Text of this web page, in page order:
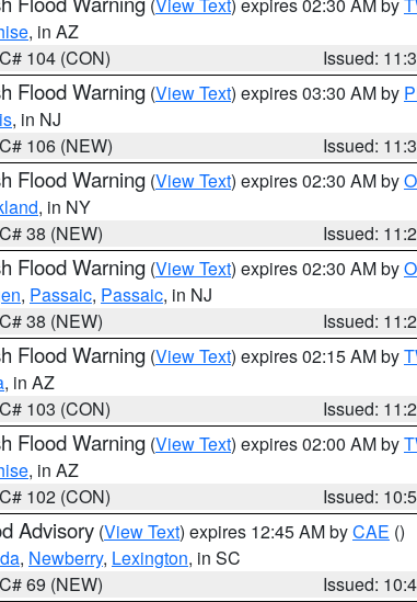
, in AZ
104 (CON)
Issued:
Flood Warning (View Text) expires 03:30 AM by
, in NJ
106 (NEW)
Issued:
Flood Warning (View Text) expires 02:30 AM by
, in NY
38 (NEW)
Issued:
Flood Warning (View Text) expires 02:30 AM by
, Passaic, Passaic, in NJ
38 (NEW)
Issued:
Flood Warning (View Text) expires 02:15 AM by
, in AZ
103 (CON)
Issued:
Flood Warning (View Text) expires 02:00 AM by
, in AZ
102 (CON)
Issued:
Advisory (View Text) expires 12:45 AM byCAE ()
, Newberry, Lexington, in SC
69 (NEW)
Issued: